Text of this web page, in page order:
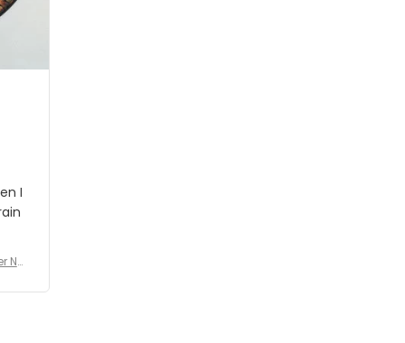
I
No